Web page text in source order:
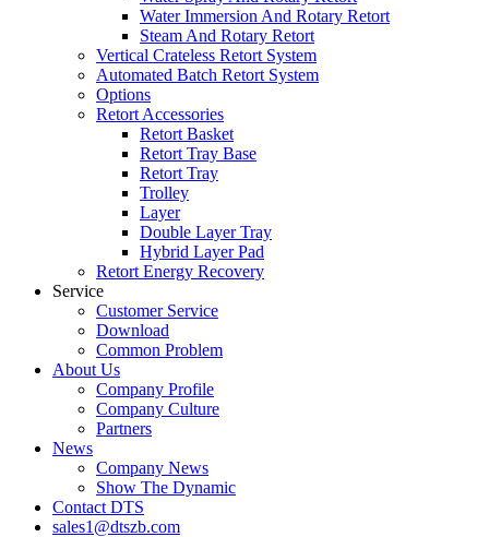
Water Immersion And Rotary Retort
Steam And Rotary Retort
Vertical Crateless Retort System
Automated Batch Retort System
Options
Retort Accessories
Retort Basket
Retort Tray Base
Retort Tray
Trolley
Layer
Double Layer Tray
Hybrid Layer Pad
Retort Energy Recovery
Service
Customer Service
Download
Common Problem
About Us
Company Profile
Company Culture
Partners
News
Company News
Show The Dynamic
Contact DTS
sales1@dtszb.com